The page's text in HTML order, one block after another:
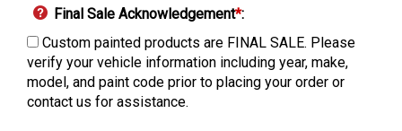
Final Sale Acknowledgement*:
Custom painted products are FINAL SALE. Please
verify your vehicle information including year, make,
model, and paint code prior to placing your order or
contact us for assistance.